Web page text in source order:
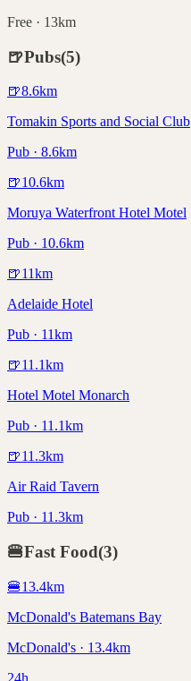
Free · 13km
🍺Pubs(5)
🍺8.6km
Tomakin Sports and Social Club
Pub · 8.6km
🍺10.6km
Moruya Waterfront Hotel Motel
Pub · 10.6km
🍺11km
Adelaide Hotel
Pub · 11km
🍺11.1km
Hotel Motel Monarch
Pub · 11.1km
🍺11.3km
Air Raid Tavern
Pub · 11.3km
🍔Fast Food(3)
🍔13.4km
McDonald's Batemans Bay
McDonald's · 13.4km
24h